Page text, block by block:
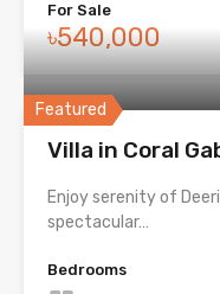
For Sale
৳540,000
Featured
Villa in Coral
Enjoy serenity of
spectacular…
Bedrooms